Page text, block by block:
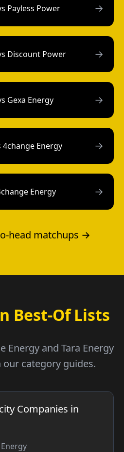
Payless Power →
Discount Power →
Gexa Energy →
4change Energy →
Energy →
head matchups →
Best-Of Lists
Energy and Tara Energy
category guides.
Companies in